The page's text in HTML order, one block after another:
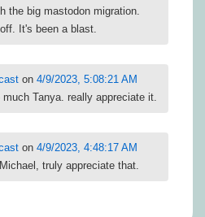
the big mastodon migration.
It's been a blast.
on 4/9/2023, 5:08:21 AM
Tanya. really appreciate it.
on 4/9/2023, 4:48:17 AM
truly appreciate that.